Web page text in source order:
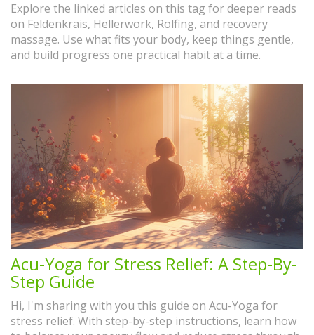
Explore the linked articles on this tag for deeper reads
on Feldenkrais, Hellerwork, Rolfing, and recovery
massage. Use what fits your body, keep things gentle,
and build progress one practical habit at a time.
Acu-Yoga for Stress Relief: A Step-By-
Step Guide
Hi, I'm sharing with you this guide on Acu-Yoga for
stress relief. With step-by-step instructions, learn how